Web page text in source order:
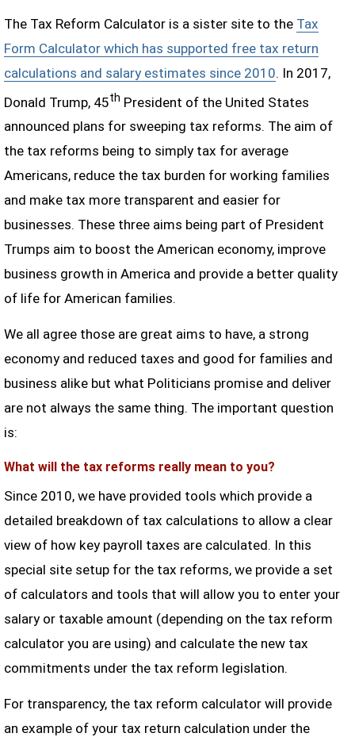
The Tax Reform Calculator is a sister site to the Tax
Form Calculator which has supported free tax return
calculations and salary estimates since 2010. In 2017,
Donald Trump, 45th President of the United States
announced plans for sweeping tax reforms. The aim of
the tax reforms being to simply tax for average
Americans, reduce the tax burden for working families
and make tax more transparent and easier for
businesses. These three aims being part of President
Trumps aim to boost the American economy, improve
business growth in America and provide a better quality
of life for American families.
We all agree those are great aims to have, a strong
economy and reduced taxes and good for families and
business alike but what Politicians promise and deliver
are not always the same thing. The important question
is:
What will the tax reforms really mean to you?
Since 2010, we have provided tools which provide a
detailed breakdown of tax calculations to allow a clear
view of how key payroll taxes are calculated. In this
special site setup for the tax reforms, we provide a set
of calculators and tools that will allow you to enter your
salary or taxable amount (depending on the tax reform
calculator you are using) and calculate the new tax
commitments under the tax reform legislation.
For transparency, the tax reform calculator will provide
an example of your tax return calculation under the